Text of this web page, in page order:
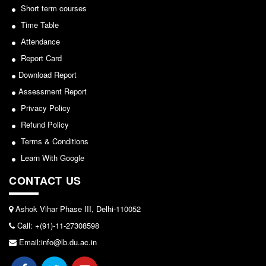
Admission Committee Live Link
Fee Structure
Sports Admission
ECA Admission
FAQs
LIBRARY
About The Library
Rules
E-Resources
OPAC
N-List
Notice for invitation of applications for awards in
Sports/NCC/NSS/ECA
View
2024-02-27
Notice: Revised Presentation Schedule for the post
of Assistant Professor - Department of Hindi,
Lakshmibai College
View
2026-05-25
allocation
View
Short term courses
Time Table
Attendance
Report Card
Download Report
Assessment Report
Privacy Policy
Refund Policy
Terms & Conditions
Learn With Google
CONTACT US
Ashok Vihar Phase III, Delhi-110052
Call: +(91)-11-27308598
Email:info@lb.du.ac.in